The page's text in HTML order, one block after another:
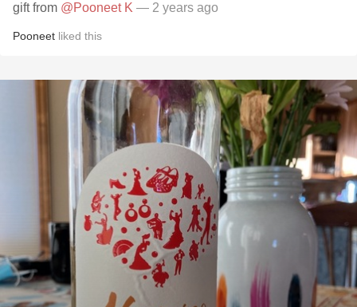
gift from @Pooneet K — 2 years ago
Pooneet liked this